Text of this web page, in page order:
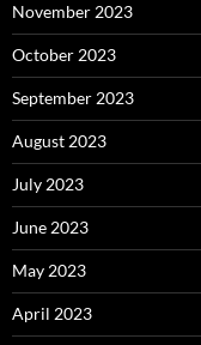
November 2023
October 2023
September 2023
August 2023
July 2023
June 2023
May 2023
April 2023